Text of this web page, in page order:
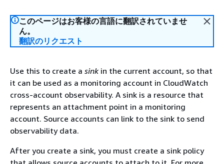
このページはお客様の言語に翻訳されていませ
ん。
翻訳のリクエスト
Use this to create a sinkin the current account, so that
it can be used as a monitoring account in CloudWatch
cross-account observability. A sink is a resource that
represents an attachment point in a monitoring
account. Source accounts can link to the sink to send
observability data.
After you create a sink, you must create a sink policy